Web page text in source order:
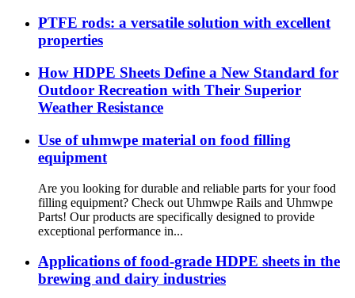
PTFE rods: a versatile solution with excellent
properties
How HDPE Sheets Define a New Standard for
Outdoor Recreation with Their Superior
Weather Resistance
Use of uhmwpe material on food filling
equipment
Are you looking for durable and reliable parts for your food
filling equipment? Check out Uhmwpe Rails and Uhmwpe
Parts! Our products are specifically designed to provide
exceptional performance in...
Applications of food-grade HDPE sheets in the
brewing and dairy industries